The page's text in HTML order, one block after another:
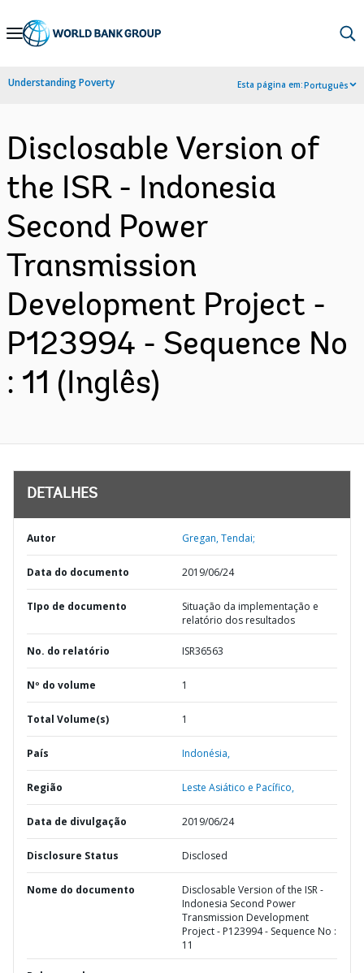
Skip
Navigation
Understanding Poverty Esta página em:Português
Disclosable Version of
the ISR - Indonesia
Second Power
Transmission
Development Project -
P123994 - Sequence No
: 11 (Inglês)
DETALHES
Autor Gregan, Tendai;
Data do documento 2019/06/24
TIpo de documento
Situação da implementação e
relatório dos resultados
No. do relatório ISR36563
Nº do volume 1
Total Volume(s) 1
País Indonésia,
Região Leste Asiático e Pacífico,
Data de divulgação 2019/06/24
Disclosure Status Disclosed
Nome do documento
Disclosable Version of the ISR -
Indonesia Second Power
Transmission Development
Project - P123994 - Sequence No :
11